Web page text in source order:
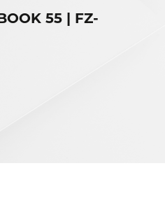
55 | FZ-